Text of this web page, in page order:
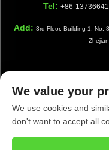
Tel: +86-
Add: 3rd Floor, Building 1, No.
Copyright © Taizhou
We value your
We use cookies and
don't want to accept all